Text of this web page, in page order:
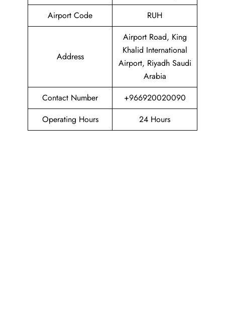
Airport Code
RUH
Address
Airport Road, King
Khalid International
Airport, Riyadh Saudi
Arabia
Contact Number
+966920020090
Operating Hours
24 Hours